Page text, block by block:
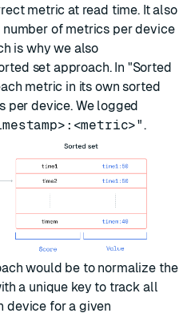
metric at read time. It also
of metrics per device
is why we also
set approach. In "Sorted
metric in its own sorted
per device. We logged
.
would be to normalize the
a unique key to track all
device for a given